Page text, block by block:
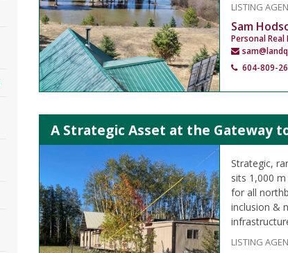
LISTING
Sam
Personal
604-809-
A Strategic Asset at the Gateway
Strategic,
sits 1,000
for all
inclusion &
LISTING